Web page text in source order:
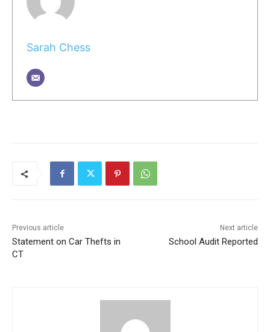
Sarah Chess
Previous article
Statement on Car Thefts in
CT
Next article
School Audit Reported